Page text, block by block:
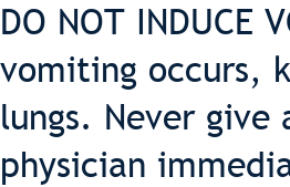
DO NOT
vomiting occurs,
lungs. Never give
physician